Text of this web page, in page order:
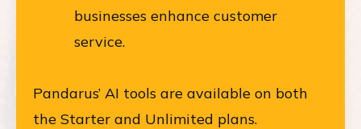
businesses enhance customer
service.
Pandarus’ AI tools are available on both
the Starter and Unlimited plans.